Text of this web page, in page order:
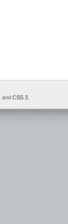
and CSS 3